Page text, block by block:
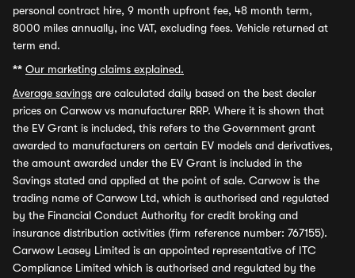
personal contract hire, 9 month upfront fee, 48 month term,
8000 miles annually, inc VAT, excluding fees. Vehicle returned at
term end.
** Our marketing claims explained.
Average savings are calculated daily based on the best dealer
prices on Carwow vs manufacturer RRP. Where it is shown that
the EV Grant is included, this refers to the Government grant
awarded to manufacturers on certain EV models and derivatives,
the amount awarded under the EV Grant is included in the
Savings stated and applied at the point of sale. Carwow is the
trading name of Carwow Ltd, which is authorised and regulated
by the Financial Conduct Authority for credit broking and
insurance distribution activities (firm reference number: 767155).
Carwow Leasey Limited is an appointed representative of ITC
Compliance Limited which is authorised and regulated by the